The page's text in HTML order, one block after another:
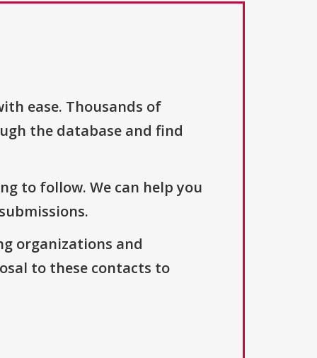
ease. Thousands of
the database and find
to follow. We can help you
organizations and
to these contacts to